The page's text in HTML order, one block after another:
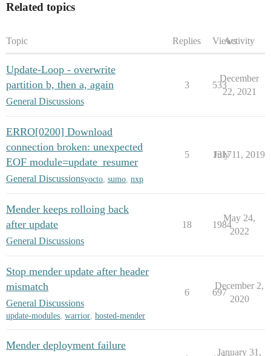
Related topics
Topic Replies ViewsActivity
Update-Loop - overwrite
partition b, then a, again
General Discussions
3 533
December
22, 2021
ERRO[0200] Download
connection broken: unexpected
EOF module=update_resumer
General Discussionsyocto sumo nxp
5 1317
July 11, 2019
Mender keeps rolloing back
after update
General Discussions
18 1984
May 24,
2022
Stop mender update after header
mismatch
General Discussions
update-modules, warrior, hosted-mender
6 697
December 2,
2020
Mender deployment failure
January 31,